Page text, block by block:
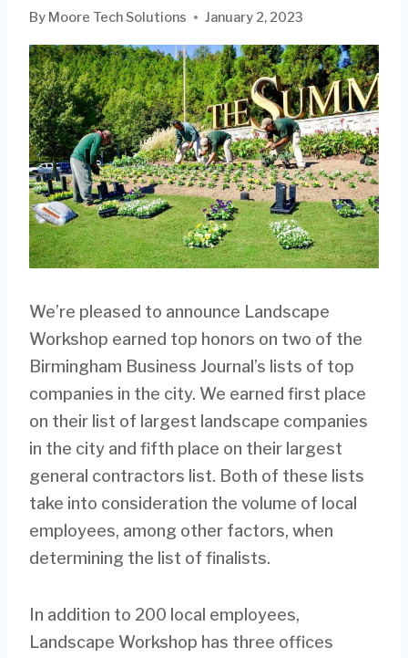
By Moore Tech Solutions January 2, 2023
We’re pleased to announce Landscape
Workshop earned top honors on two of the
Birmingham Business Journal’s lists of top
companies in the city. We earned first place
on their list of largest landscape companies
in the city and fifth place on their largest
general contractors list. Both of these lists
take into consideration the volume of local
employees, among other factors, when
determining the list of finalists.
In addition to 200 local employees,
Landscape Workshop has three offices